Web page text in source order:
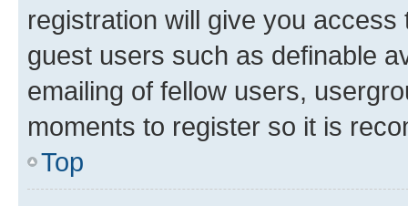
registration will give you
guest users such as definable
emailing of fellow users,
moments to register so it is
Top